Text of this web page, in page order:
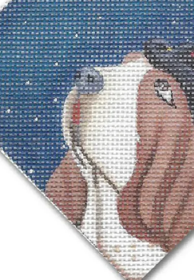
Gift Card
BeStitched Swag
Stands
Videos